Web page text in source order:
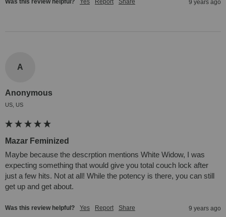
Was this review helpful? Yes Report Share 9 years ago
A
Anonymous
US, US
Mazar Feminized
Maybe because the descrption mentions White Widow, I was
expecting something that would give you total couch lock after
just a few hits. Not at all! While the potency is there, you can still
get up and get about.
Was this review helpful? Yes Report Share 9 years ago